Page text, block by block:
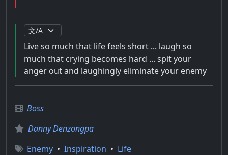
Live so much that life feels short ... laugh so
much that crying becomes hard ... spit your
anger out and laughingly eliminate your enemy
Boss
Danny Denzongpa
Enemy • Inspiration • Life